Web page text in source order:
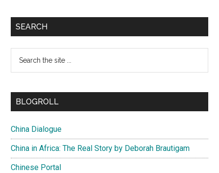
SEARCH
...
BLOGROLL
China Dialogue
China in Africa: The Real Story by Deborah Brautigam
Chinese Portal